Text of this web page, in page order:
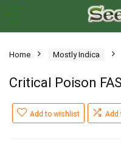
Home Mostly Indica
Critical Poison
Add to wishlist Add